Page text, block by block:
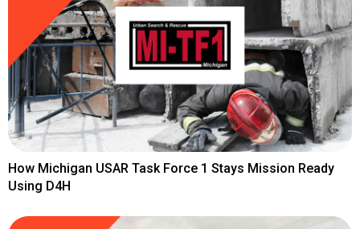
How Michigan USAR Task Force 1 Stays Mission Ready
Using D4H